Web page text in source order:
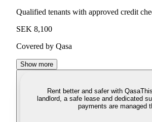
Qualified tenants with approved credit
SEK 8,100
Covered by Qasa
Show more
Rent better and safer with Qasa
landlord, a safe lease and dedicated
payments are managed